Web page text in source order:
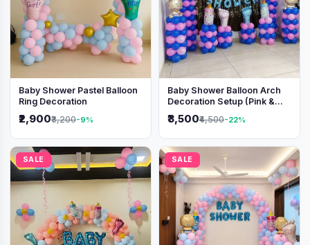
Baby Shower Pastel Balloon
Ring Decoration
₹2,900₹3,200-9%
Baby Shower Balloon Arch
Decoration Setup (Pink &
₹3,500₹4,500-22%
SALE SALE